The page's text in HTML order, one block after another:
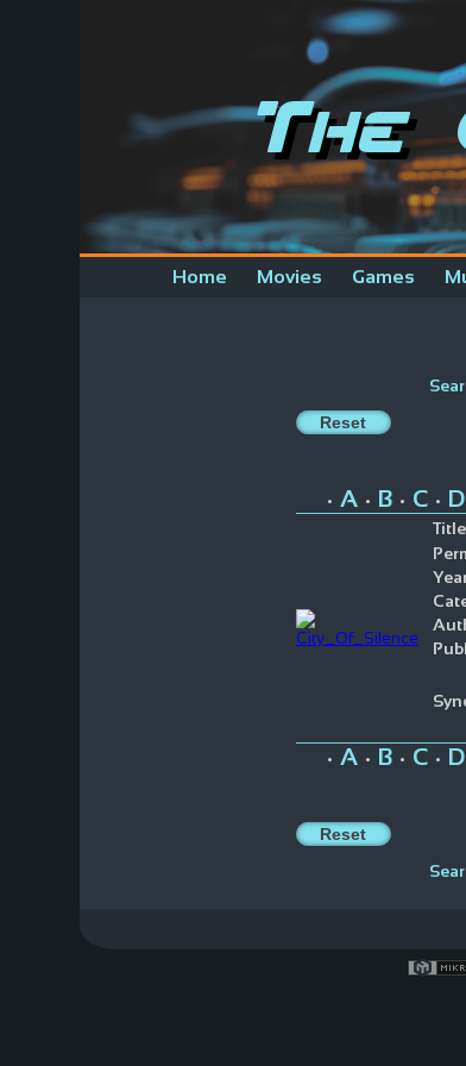
The
Home Movies Games
• A• B• C• D
• A• B• C• D